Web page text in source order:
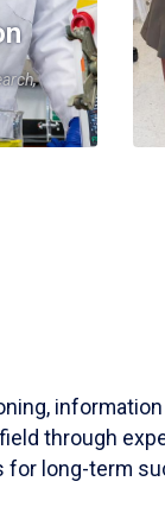
through
for long-term